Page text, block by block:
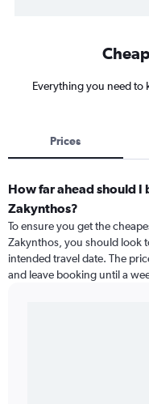
Everything you need
Prices
How far ahead should
Zakynthos?
To ensure you get the
Zakynthos, you should look
intended travel date. The
and leave booking until a